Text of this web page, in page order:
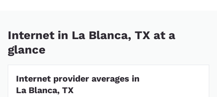
Internet in La Blanca, TX at a
glance
Internet provider averages in
La Blanca, TX